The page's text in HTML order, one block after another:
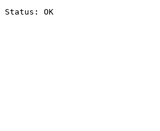
Status: OK